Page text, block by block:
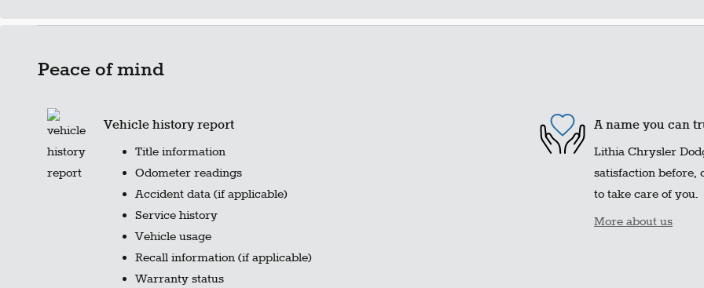
Peace of mind
Vehicle history report
Title information
Odometer readings
Accident data (if applicable)
Service history
Vehicle usage
Recall information (if applicable)
Warranty status
A name you can
Lithia Chrysler
satisfaction before,
to take care of you.
More about us